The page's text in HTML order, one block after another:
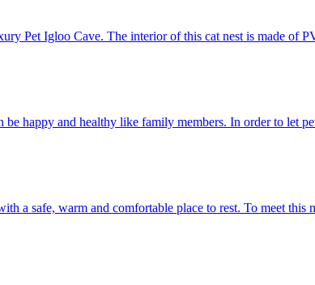
Pet Igloo Cave. The interior of this cat nest is made of
happy and healthy like family members. In order to let
a safe, warm and comfortable place to rest. To meet